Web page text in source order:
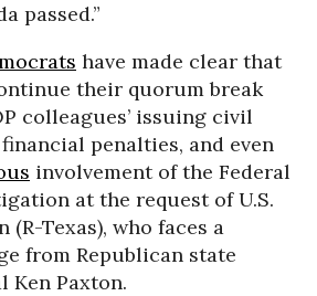
passed.”
have made clear that
their quorum break
colleagues’ issuing civil
penalties, and even
involvement of the Federal
at the request of U.S.
(R-Texas), who faces a
from Republican state
Ken Paxton.